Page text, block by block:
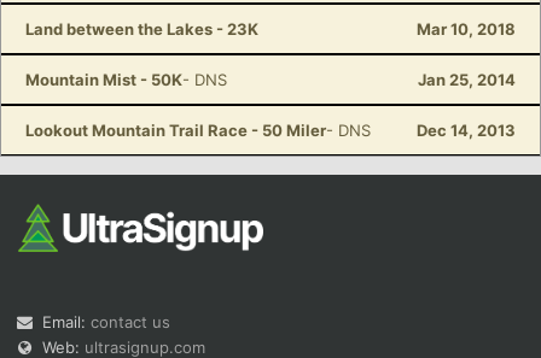
Land between the Lakes - 23K Mar 10, 2018
Mountain Mist - 50K- DNS Jan 25, 2014
Lookout Mountain Trail Race - 50 Miler- DNS Dec 14, 2013
Email: contact us
Web: ultrasignup.com